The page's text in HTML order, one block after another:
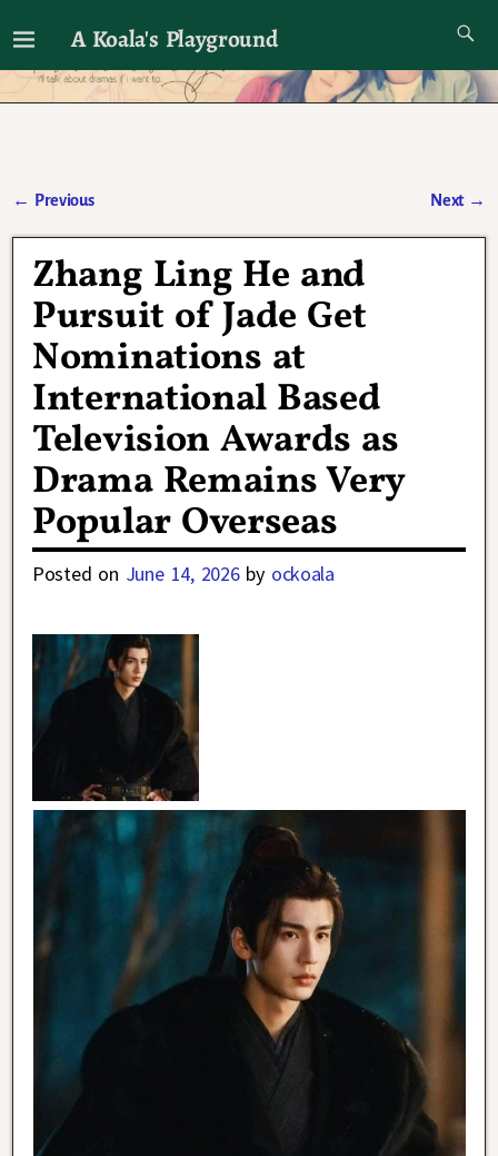
A Koala's Playground
I'll talk about dramas if I want to
← Previous Next →
Zhang Ling He and
Pursuit of Jade Get
Nominations at
International Based
Television Awards as
Drama Remains Very
Popular Overseas
Posted on June 14, 2026 by ockoala